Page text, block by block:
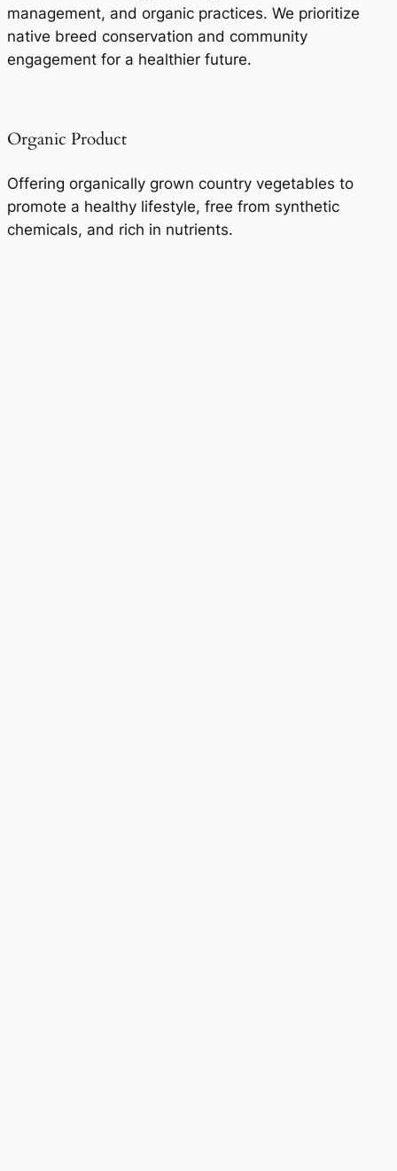
management, and organic practices. We prioritize
native breed conservation and community
engagement for a healthier future.
Organic Product
Offering organically grown country vegetables to
promote a healthy lifestyle, free from synthetic
chemicals, and rich in nutrients.